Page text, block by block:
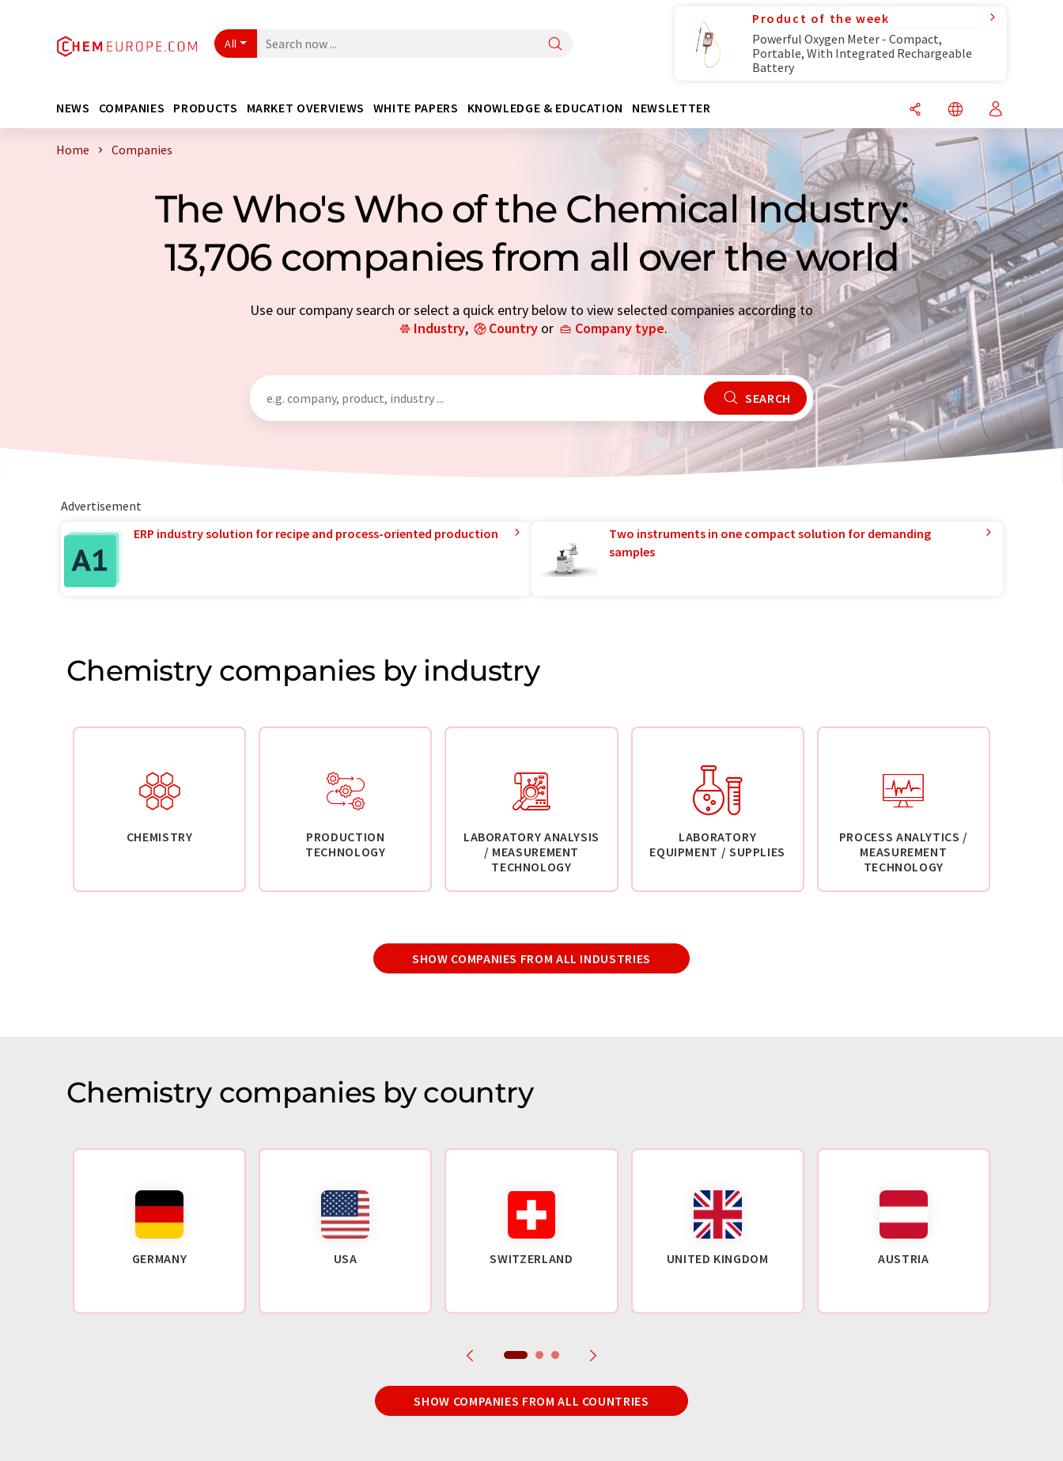
All
Product of the week
Powerful Oxygen Meter - Compact,
Portable, With Integrated Rechargeable
Battery
NEWS COMPANIES PRODUCTS MARKET OVERVIEWS WHITE PAPERS KNOWLEDGE & EDUCATION NEWSLETTER
Home Companies
The Who's Who of the Chemical Industry:
13,706 companies from all over the world
Use our company search or select a quick entry below to view selected companies according to
Industry, Country or Company type.
SEARCH
Advertisement
ERP industry solution for recipe and process-oriented production
Two instruments in one compact solution for demanding
samples
Chemistry companies by industry
CHEMISTRY
PRODUCTION
TECHNOLOGY
LABORATORY ANALYSIS
/ MEASUREMENT
TECHNOLOGY
LABORATORY
EQUIPMENT / SUPPLIES
PROCESS ANALYTICS /
MEASUREMENT
TECHNOLOGY
SHOW COMPANIES FROM ALL INDUSTRIES
Chemistry companies by country
GERMANY USA SWITZERLAND UNITED KINGDOM AUSTRIA
SHOW COMPANIES FROM ALL COUNTRIES